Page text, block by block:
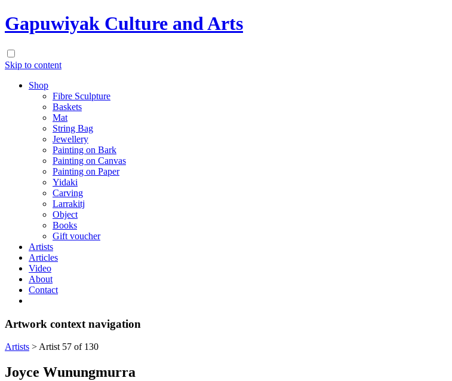
Gapuwiyak Culture and Arts
Skip to content
Shop
Fibre Sculpture
Baskets
Mat
String Bag
Jewellery
Painting on Bark
Painting on Canvas
Painting on Paper
Yidaki
Carving
Larrakitj
Object
Books
Gift voucher
Artists
Articles
Video
About
Contact
Artwork context navigation
Artists > Artist 57 of 130
Joyce Wunungmurra